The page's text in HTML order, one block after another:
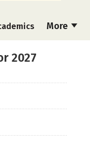
More
2027